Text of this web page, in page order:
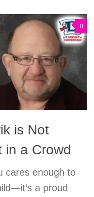
0
is Not
in a Crowd
cares enough to
a proud